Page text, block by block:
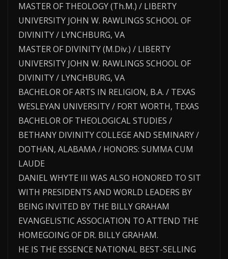
MASTER OF THEOLOGY (Th.M.) / LIBERTY
UNIVERSITY JOHN W. RAWLINGS SCHOOL OF
DIVINITY / LYNCHBURG, VA
MASTER OF DIVINITY (M.Div.) / LIBERTY
UNIVERSITY JOHN W. RAWLINGS SCHOOL OF
DIVINITY / LYNCHBURG, VA
BACHELOR OF ARTS IN RELIGION, B.A. / TEXAS
WESLEYAN UNIVERSITY / FORT WORTH, TEXAS
BACHELOR OF THEOLOGICAL STUDIES /
BETHANY DIVINITY COLLEGE AND SEMINARY /
DOTHAN, ALABAMA / HONORS: SUMMA CUM
LAUDE
DANIEL WHYTE III WAS ALSO HONORED TO SIT
WITH PRESIDENTS AND WORLD LEADERS BY
BEING INVITED BY THE BILLY GRAHAM
EVANGELISTIC ASSOCIATION TO ATTEND THE
HOMEGOING OF DR. BILLY GRAHAM.
HE IS THE ESSENCE NATIONAL BEST-SELLING